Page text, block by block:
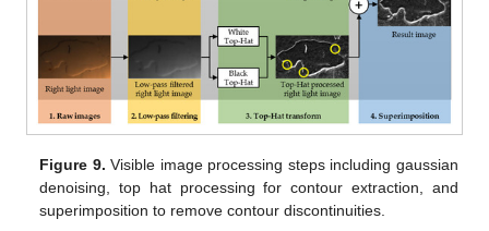
Figure 9. Visible image processing steps including gaussian
denoising, top hat processing for contour extraction, and
superimposition to remove contour discontinuities.